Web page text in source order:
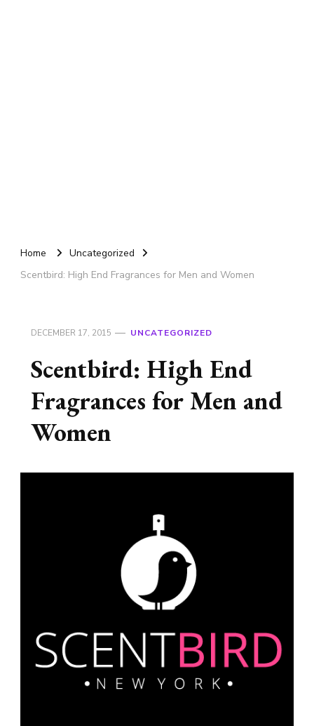
Home
Uncategorized
Scentbird: High End Fragrances for Men and Women
DECEMBER 17, 2015 UNCATEGORIZED
Scentbird: High End
Fragrances for Men and
Women